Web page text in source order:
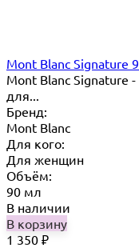
Mont Blanc Signature
Mont Blanc Signature
для...
Бренд:
Mont Blanc
Для кого:
Для женщин
Объём:
90 мл
В наличии
В корзину
1 350 ₽